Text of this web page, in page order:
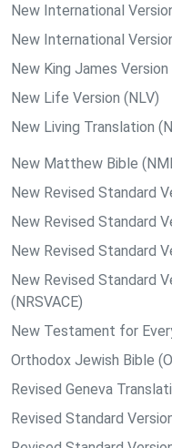
New International
New International
New King James Version
New Life Version (NLV)
New Living Translation
New Matthew Bible
New Revised Standard
New Revised Standard
New Revised Standard
New Revised Standard
(NRSVACE)
New Testament for
Orthodox Jewish Bible
Revised Geneva
Revised Standard